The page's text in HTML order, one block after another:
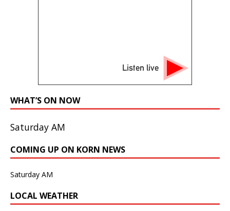
Listen live
WHAT’S ON NOW
Saturday AM
COMING UP ON KORN NEWS
Saturday AM
LOCAL WEATHER